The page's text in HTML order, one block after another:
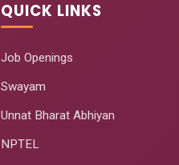
QUICK LINKS
Job Openings
Swayam
Unnat Bharat Abhiyan
NPTEL